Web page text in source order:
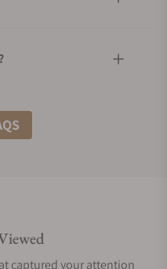
captured your attention